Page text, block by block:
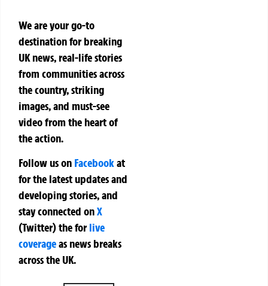
We are your go-to
destination for breaking
UK news, real-life stories
from communities across
the country, striking
images, and must-see
video from the heart of
the action.
Follow us on Facebookat
for the latest updates and
developing stories, and
stay connected onX
(Twitter)theforlive
coverageas news breaks
across the UK.